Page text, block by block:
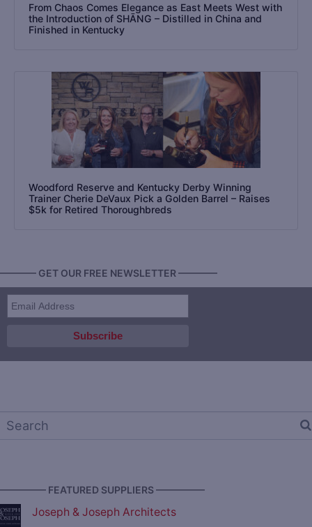
From Chaos Comes Elegance as East Meets West with
the Introduction of SHĀNG – Distilled in China and
Finished in Kentucky
Woodford Reserve and Kentucky Derby Winning
Trainer Cherie DeVaux Pick a Golden Barrel – Raises
$5k for Retired Thoroughbreds
GET OUR FREE NEWSLETTER ————
FEATURED SUPPLIERS —————
Joseph & Joseph Architects